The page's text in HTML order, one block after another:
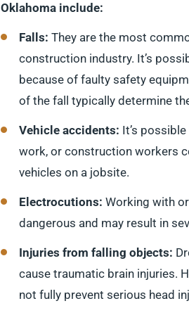
Oklahoma include:
Falls:They are the most
construction industry. It’s
because of faulty safety
of the fall typically determine
Vehicle accidents: It’s
work, or construction workers
vehicles on a jobsite.
Electrocutions:Working with
dangerous and may result in
Injuries from falling objects:
cause traumatic brain injuries.
not fully prevent serious head